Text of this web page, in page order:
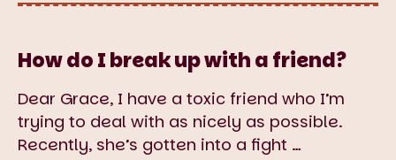
How do I break up with a friend?
Dear Grace, I have a toxic friend who I’m
trying to deal with as nicely as possible.
Recently, she’s gotten into a fight …